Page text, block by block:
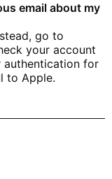
email about my
go to
your account
authentication for
to Apple.